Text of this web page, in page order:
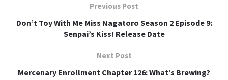
Previous Post
Don’t Toy With Me Miss Nagatoro Season 2 Episode 9:
Senpai’s Kiss! Release Date
Next Post
Mercenary Enrollment Chapter 126: What’s Brewing?